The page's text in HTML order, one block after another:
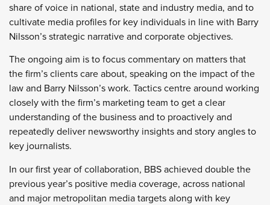
share of voice in national, state and industry media, and to
cultivate media profiles for key individuals in line with Barry
Nilsson’s strategic narrative and corporate objectives.
The ongoing aim is to focus commentary on matters that
the firm’s clients care about, speaking on the impact of the
law and Barry Nilsson’s work. Tactics centre around working
closely with the firm’s marketing team to get a clear
understanding of the business and to proactively and
repeatedly deliver newsworthy insights and story angles to
key journalists.
In our first year of collaboration, BBS achieved double the
previous year’s positive media coverage, across national
and major metropolitan media targets along with key